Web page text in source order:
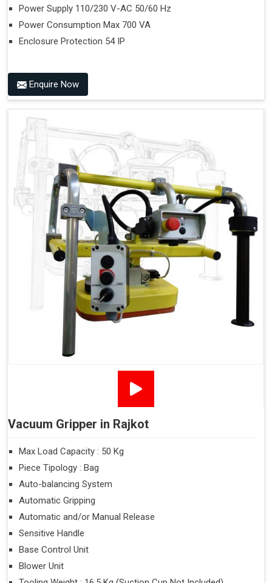
Power Supply 110/230 V-AC 50/60 Hz
Power Consumption Max 700 VA
Enclosure Protection 54 IP
Enquire Now
Vacuum Gripper in Rajkot
Max Load Capacity : 50 Kg
Piece Tipology : Bag
Auto-balancing System
Automatic Gripping
Automatic and/or Manual Release
Sensitive Handle
Base Control Unit
Blower Unit